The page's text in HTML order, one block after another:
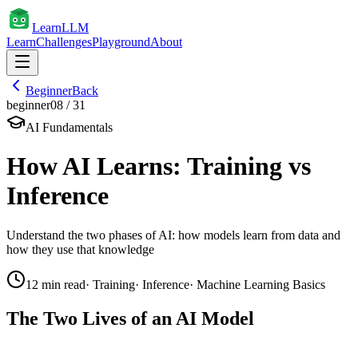
LearnLLM
LearnChallengesPlaygroundAbout
BeginnerBack
beginner08 /31
AI Fundamentals
How AI Learns: Training vs
Inference
Understand the two phases of AI: how models learn from data and
how they use that knowledge
12 min read· Training· Inference· Machine Learning Basics
The Two Lives of an AI Model